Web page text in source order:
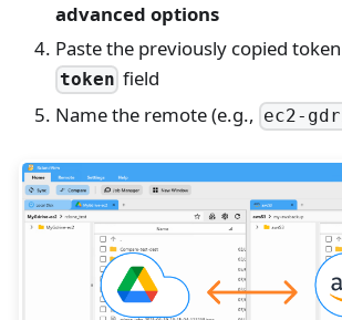
advanced options
Paste the previously copied
token field
Name the remote (e.g., ec2-